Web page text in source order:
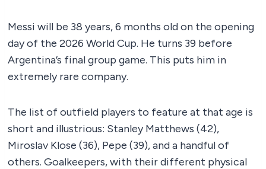
Messi will be 38 years, 6 months old on the opening
day of the 2026 World Cup. He turns 39 before
Argentina’s final group game. This puts him in
extremely rare company.
The list of outfield players to feature at that age is
short and illustrious: Stanley Matthews (42),
Miroslav Klose (36), Pepe (39), and a handful of
others. Goalkeepers, with their different physical